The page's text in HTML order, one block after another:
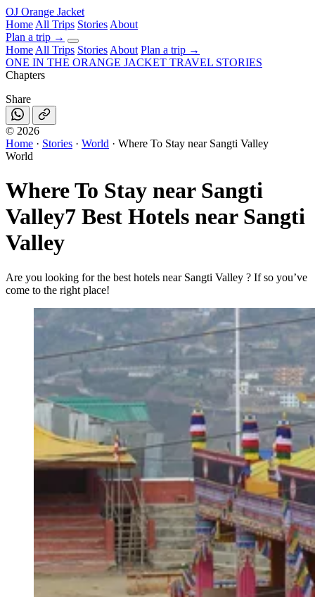
OJ Orange Jacket
Home All Trips Stories About
Plan a trip →
Home All Trips Stories About Plan a trip →
ONE IN THE ORANGE JACKET TRAVEL STORIES
Chapters
Share
© 2026
Home · Stories · World · Where To Stay near Sangti Valley
World
Where To Stay near Sangti
Valley7 Best Hotels near Sangti
Valley
Are you looking for the best hotels near Sangti Valley ? If so you’ve
come to the right place!